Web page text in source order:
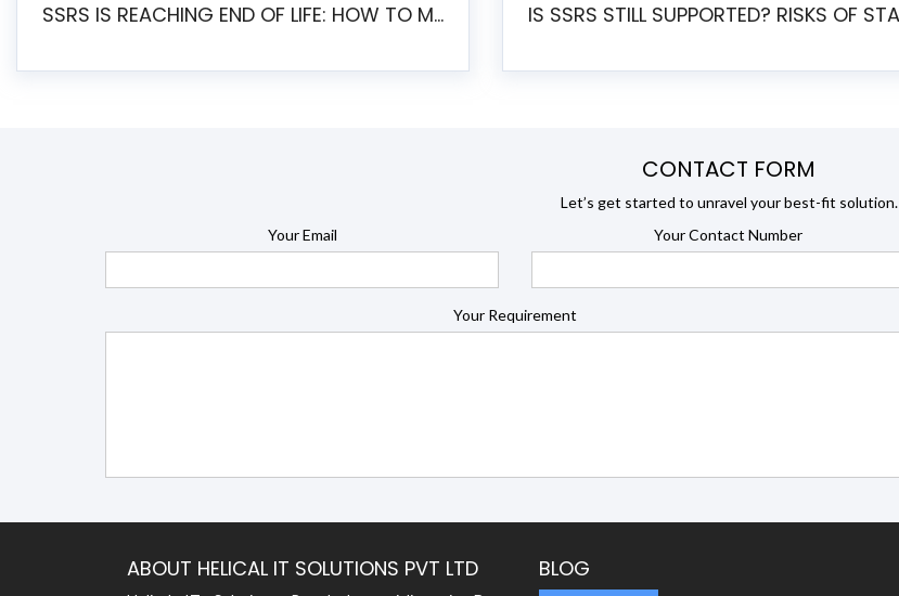
SSRS IS REACHING END OF LIFE: HOW TO MIGRATE SQL SERVER REPORTING SERVICES(SSRS) TO PENTAHO
CONTACT FORM
Let’s get started to unravel your best-fit solution.
Your Email
Your Contact Number
Your Requirement
ABOUT HELICAL IT SOLUTIONS PVT LTD BLOG